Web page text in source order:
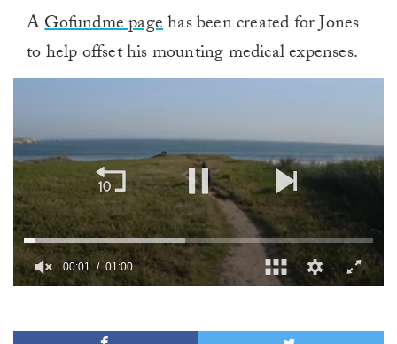
AGofundme pagehas been created for Jones
to help offset his mounting medical expenses.
minute,
00:02 01:00